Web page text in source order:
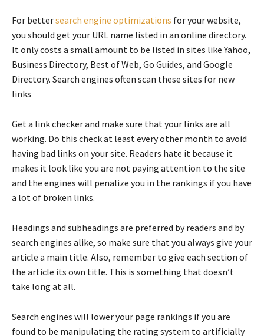
For bettersearch engine optimizations for your website,
you should get your URL name listed in an online directory.
It only costs a small amount to be listed in sites like Yahoo,
Business Directory, Best of Web, Go Guides, and Google
Directory. Search engines often scan these sites for new
links
Get a link checker and make sure that your links are all
working. Do this check at least every other month to avoid
having bad links on your site. Readers hate it because it
makes it look like you are not paying attention to the site
and the engines will penalize you in the rankings if you have
a lot of broken links.
Headings and subheadings are preferred by readers and by
search engines alike, so make sure that you always give your
article a main title. Also, remember to give each section of
the article its own title. This is something that doesn’t
take long at all.
Search engines will lower your page rankings if you are
found to be manipulating the rating system to artificially